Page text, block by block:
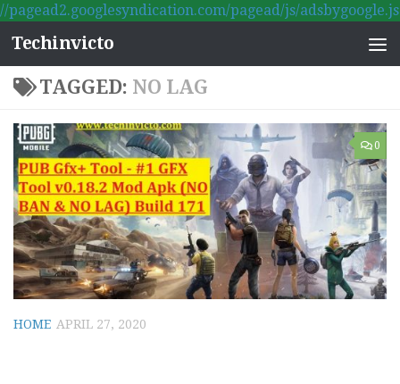
//pagead2.googlesyndication.com/pagead/js/adsbygoogle.js
Skip to content
Techinvicto
TAGGED: NO LAG
0
HOME APRIL 27, 2020